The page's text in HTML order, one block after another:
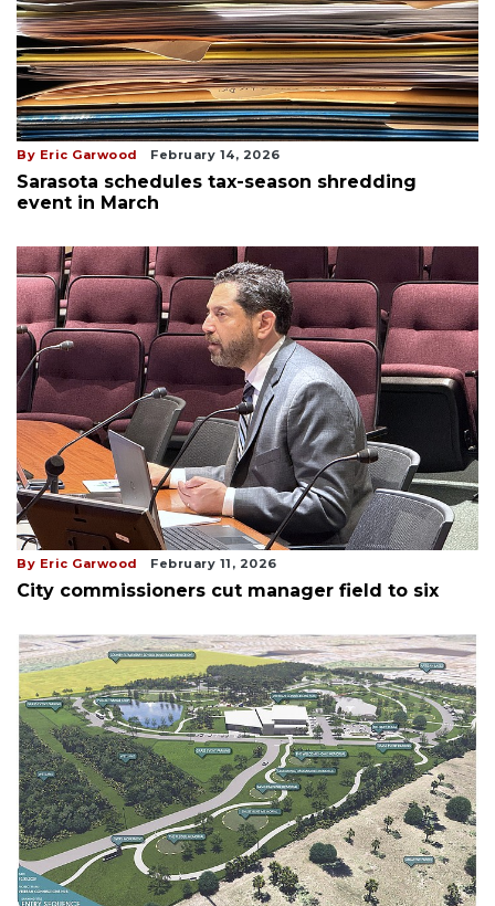
By Eric Garwood February 14, 2026
Sarasota schedules tax-season shredding
event in March
By Eric Garwood February 11, 2026
City commissioners cut manager field to six